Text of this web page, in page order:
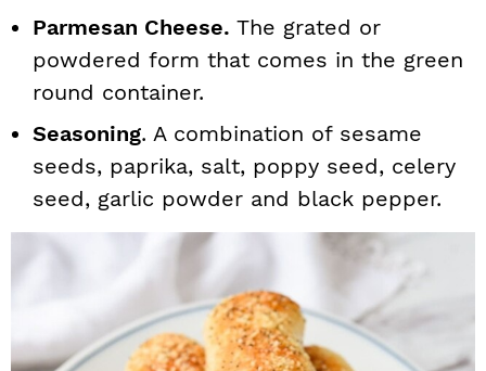
Parmesan Cheese. The grated or
powdered form that comes in the green
round container.
Seasoning. A combination of sesame
seeds, paprika, salt, poppy seed, celery
seed, garlic powder and black pepper.